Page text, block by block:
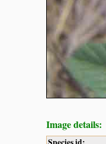
Image details: